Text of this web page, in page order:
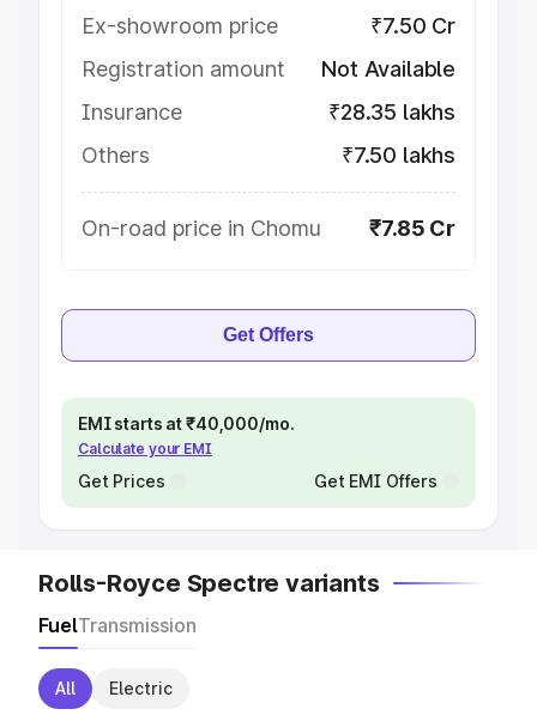
Ex-showroom price
₹7.50 Cr
Registration amount
Not Available
Insurance
₹28.35 lakhs
Others
₹7.50 lakhs
On-road price in Chomu ₹7.85 Cr
Get Offers
EMI starts at ₹40,000/mo.
Calculate your EMI
Get Prices Get EMI Offers
Rolls-Royce Spectre variants
FuelTransmission
All Electric